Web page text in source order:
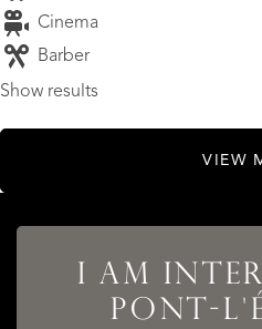
Cinema
Barber
Show results
VIEW
I AM
PONT-